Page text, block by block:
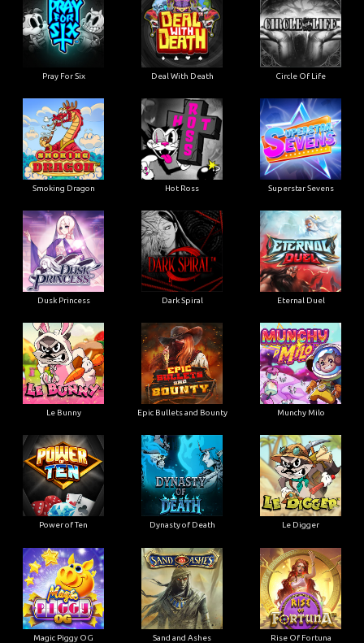
Pray For Six Deal With Death Circle Of Life
Smoking Dragon Hot Ross Superstar Sevens
Dusk Princess Dark Spiral Eternal Duel
Le Bunny Epic Bullets and Bounty Munchy Milo
Power of Ten Dynasty of Death Le Digger
Magic Piggy OG Sand and Ashes Rise Of Fortuna